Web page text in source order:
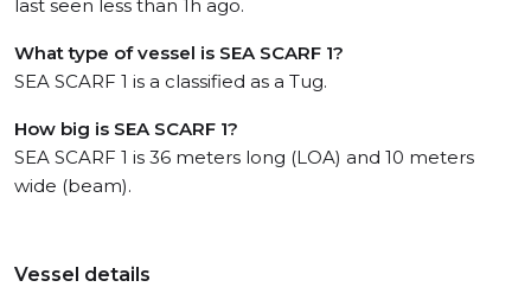
last seen less than 1h ago.
What type of vessel is SEA SCARF 1?
SEA SCARF 1 is a classified as a Tug.
How big is SEA SCARF 1?
SEA SCARF 1 is 36 meters long (LOA) and 10 meters
wide (beam).
Vessel details